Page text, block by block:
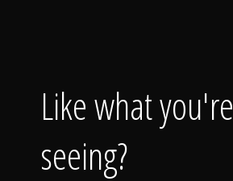
Like what you're
seeing?